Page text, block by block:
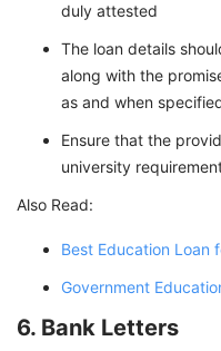
duly attested
The loan details
along with the
as and when
Ensure that the
university
Also Read:
Best Education Loan
Government
6. Bank Letters